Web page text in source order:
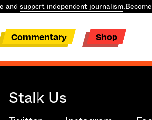
and support independent journalism.
Commentary Shop
Stalk Us